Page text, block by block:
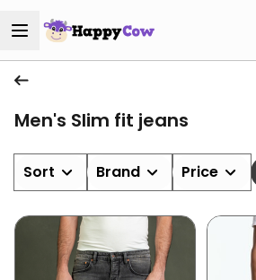
Men's Slim fit jeans
Sort Brand Price